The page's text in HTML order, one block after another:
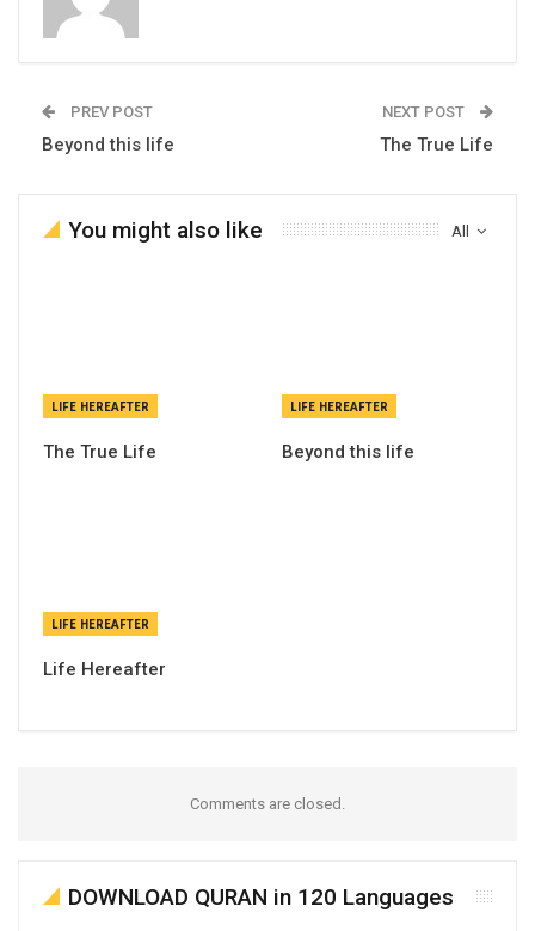
PREV POST
Beyond this life
NEXT POST
The True Life
All
You might also like
LIFE HEREAFTER
The True Life
LIFE HEREAFTER
Beyond this life
LIFE HEREAFTER
Life Hereafter
Comments are closed.
DOWNLOAD QURAN in 120 Languages